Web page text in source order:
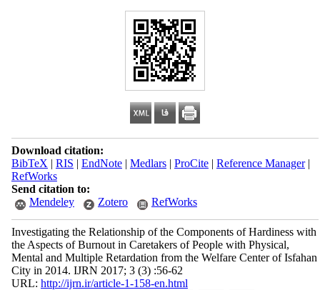
Download citation:
BibTeX | RIS | EndNote| Medlars| ProCite| Reference Manager|
RefWorks
Send citation to:
Mendeley
Zotero RefWorks
Investigating the Relationship of the Components of Hardiness with
the Aspects of Burnout in Caretakers of People with Physical,
Mental and Multiple Retardation from the Welfare Center of Isfahan
City in 2014. IJRN 2017; 3 (3) :56-62
URL: http://ijrn.ir/article-1-158-en.html